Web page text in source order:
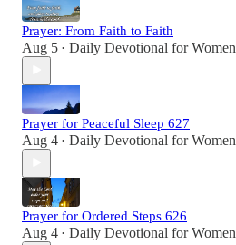
Prayer: From Faith to Faith
Aug 5 • Daily Devotional for Women
Prayer for Peaceful Sleep 627
Aug 4 • Daily Devotional for Women
Prayer for Ordered Steps 626
Aug 4 • Daily Devotional for Women